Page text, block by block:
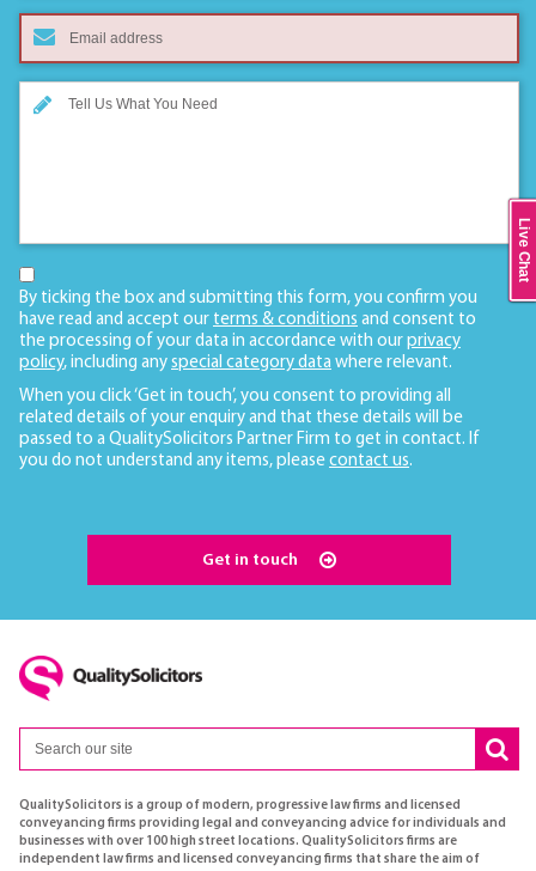
By ticking the box and submitting this form, you confirm you
have read and accept our terms & conditions and consent to
the processing of your data in accordance with our privacy
policy, including any special category data where relevant.
When you click ‘Get in touch’, you consent to providing all
related details of your enquiry and that these details will be
passed to a QualitySolicitors Partner Firm to get in contact. If
you do not understand any items, please contact us.
Get in touch
QualitySolicitors is a group of modern, progressive law firms and licensed
conveyancing firms providing legal and conveyancing advice for individuals and
businesses with over 100 high street locations. QualitySolicitors firms are
independent law firms and licensed conveyancing firms that share the aim of
Live Chat